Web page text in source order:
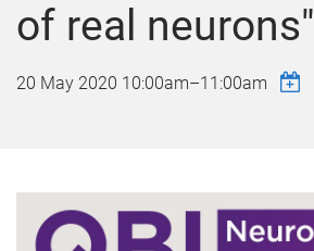
of real neurons"
20 May 2020 10:00am–11:00am